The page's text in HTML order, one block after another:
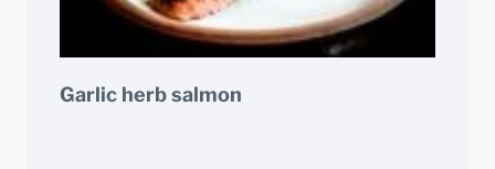
Garlic herb salmon